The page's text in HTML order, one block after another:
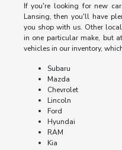
If you're looking for new
Lansing, then you'll have
you shop with us. Other
in one particular make, but
vehicles in our inventory,
Subaru
Mazda
Chevrolet
Lincoln
Ford
Hyundai
RAM
Kia